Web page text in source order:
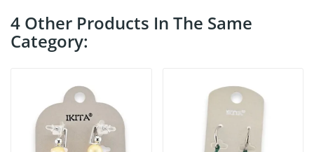
4 Other Products In The Same
Category: